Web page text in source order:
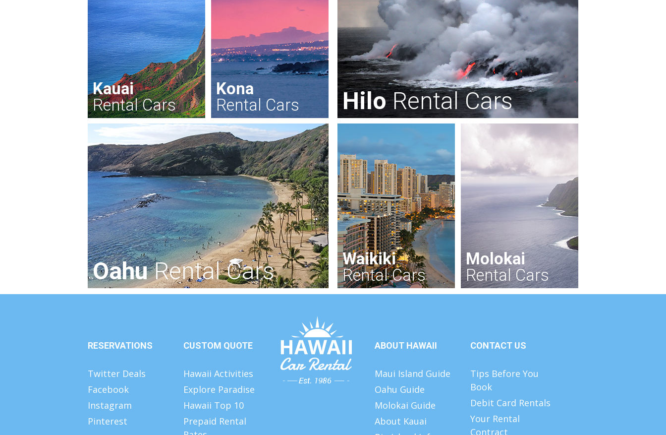
HiloRental Cars
Kauai
Rental Cars
Kona
Rental Cars
OahuRental Cars
Waikiki
Rental Cars
Molokai
Rental Cars
RESERVATIONS
Twitter Deals
Facebook
Instagram
Pinterest
CUSTOM QUOTE
Hawaii Activities
Explore Paradise
Hawaii Top 10
Prepaid Rental
ABOUT HAWAII
Maui Island Guide
Oahu Guide
Molokai Guide
About Kauai
CONTACT US
Tips Before You
Book
Debit Card Rentals
Your Rental
Contract